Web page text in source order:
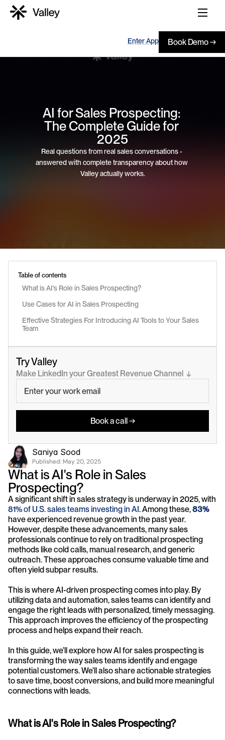
Enter App Book Demo →
AI for Sales Prospecting:
The Complete Guide for
2025
Real questions from real sales conversations -
answered with complete transparency about how
Valley actually works.
Table of contents
What is AI's Role in Sales Prospecting?
Use Cases for AI in Sales Prospecting
Effective Strategies For Introducing AI Tools to Your Sales
Team
Try Valley
Make LinkedIn your Greatest Revenue Channel  ↓
Book a call →
Saniya Sood
Published: May 20, 2025
What is AI's Role in Sales
Prospecting?
81% of U.S. sales teams investing in AI. Among these, 83%
have experienced revenue growth in the past year.
However, despite these advancements, many sales
professionals continue to rely on traditional prospecting
methods like cold calls, manual research, and generic
outreach. These approaches consume valuable time and
often yield subpar results.
This is where AI-driven prospecting comes into play. By
utilizing data and automation, sales teams can identify and
engage the right leads with personalized, timely messaging.
This approach improves the efficiency of the prospecting
process and helps expand their reach.
In this guide, we’ll explore how AI for sales prospecting is
transforming the way sales teams identify and engage
potential customers. We’ll also share actionable strategies
to save time, boost conversions, and build more meaningful
connections with leads.
What is AI's Role in Sales Prospecting?